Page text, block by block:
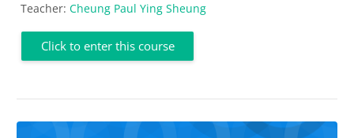
Teacher: Cheung Paul Ying Sheung
Click to enter this course